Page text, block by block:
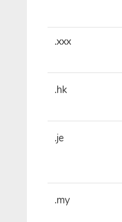
.xxx
.hk
.je
.my